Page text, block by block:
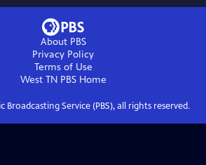
About PBS
Privacy Policy
Terms of Use
West TN PBSHome
Broadcasting Service (PBS), all rights reserved.